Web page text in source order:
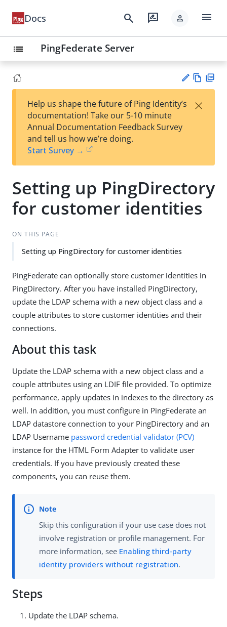
Docs search rate_review person menu
list PingFederate Server
est
t
w
Help us shape the future of Ping Identity’s
documentation! Take our 5-10 minute
Annual Documentation Feedback Survey
and tell us how we’re doing.
Start Survey →
×
Setting up PingDirectory
for customer identities
ON THIS PAGE
Setting up PingDirectory for customer identities
PingFederate can optionally store customer identities in
PingDirectory. After you have installed PingDirectory,
update the LDAP schema with a new object class and a
couple attributes to store customer identities and their
connections.
About this task
Update the LDAP schema with a new object class and a
couple attributes using an LDIF file provided. To optimize
performance, apply updates in indexes to the directory as
well. In addition, you must configure in PingFederate an
LDAP datastore connection to your PingDirectory and an
LDAP Username password credential validator (PCV)
instance for the HTML Form Adapter to validate user
credentials. If you have previously created these
components, you can reuse them.
Skip this configuration if your use case does not
involve registration or profile management. For
more information, see Enabling third-party
identity providers without registration.
Steps
Update the LDAP schema.